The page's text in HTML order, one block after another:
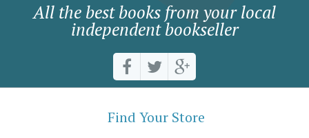
All the best books from your local
independent bookseller
Find Your Store